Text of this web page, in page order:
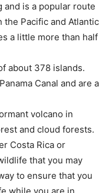
and is a popular route
Pacific and Atlantic
a little more than half
about 378 islands.
Canal and are a
volcano in
and cloud forests.
Costa Rica or
that you may
to ensure that you